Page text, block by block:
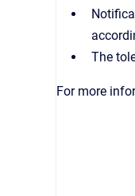
The
For more